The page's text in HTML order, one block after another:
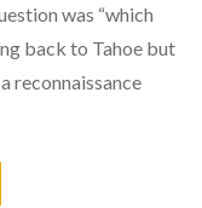
was “which
back to Tahoe but
reconnaissance